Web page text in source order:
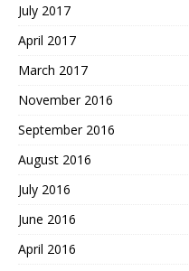
July 2017
April 2017
March 2017
November 2016
September 2016
August 2016
July 2016
June 2016
April 2016